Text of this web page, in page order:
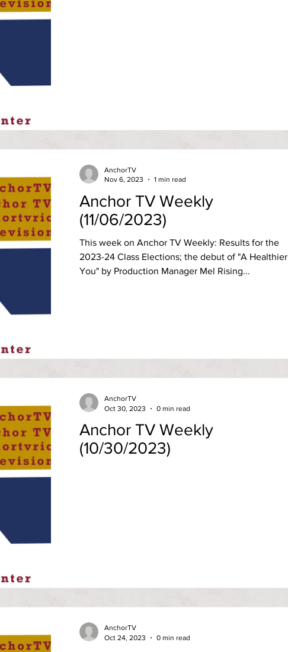
Anchor TV Weekly
(11/06/2023)
This week on Anchor TV Weekly: Results for the
2023-24 Class Elections; the debut of "A Healthier
You" by Production Manager Mel Rising...
AnchorTV
Nov 6, 2023
1 min read
Anchor TV Weekly
(10/30/2023)
AnchorTV
Oct 30, 2023
0 min read
AnchorTV
Oct 24, 2023
0 min read